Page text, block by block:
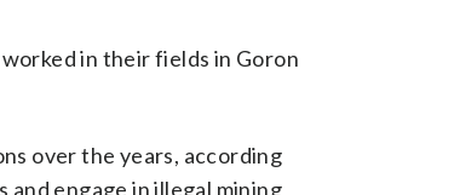
in their fields in Goron
over the years, according
engage in illegal mining